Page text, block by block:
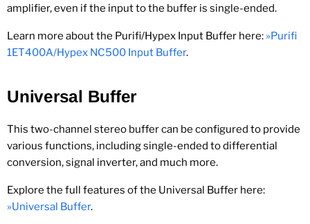
amplifier, even if the input to the buffer is single-ended.
Learn more about the Purifi/Hypex Input Buffer here: »Purifi
1ET400A/Hypex NC500 Input Buffer.
Universal Buffer
This two-channel stereo buffer can be configured to provide
various functions, including single-ended to differential
conversion, signal inverter, and much more.
Explore the full features of the Universal Buffer here:
»Universal Buffer.